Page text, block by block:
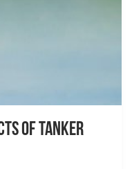
of Tanker